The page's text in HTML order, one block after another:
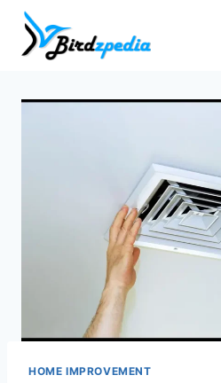
Skip
content
HOME IMPROVEMENT